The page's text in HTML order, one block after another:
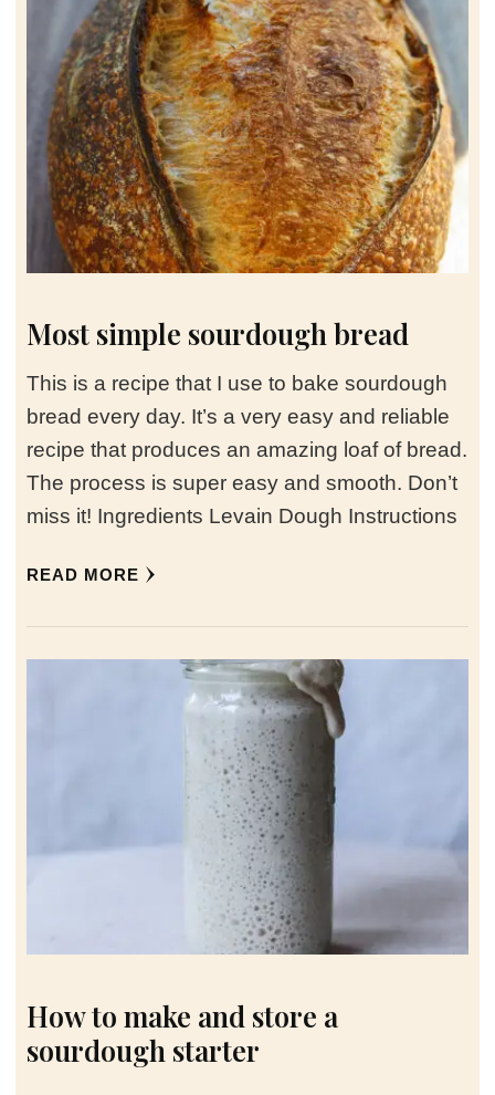
Most simple sourdough bread
This is a recipe that I use to bake sourdough
bread every day. It’s a very easy and reliable
recipe that produces an amazing loaf of bread.
The process is super easy and smooth. Don’t
miss it! Ingredients Levain Dough Instructions
READ MORE
How to make and store a
sourdough starter